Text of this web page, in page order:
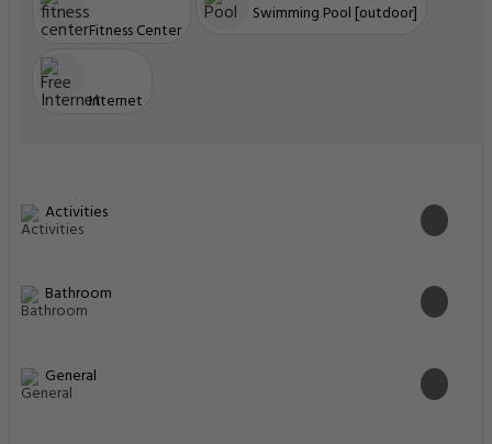
Fitness Center
Swimming Pool [outdoor]
Internet
Activities
Bathroom
General